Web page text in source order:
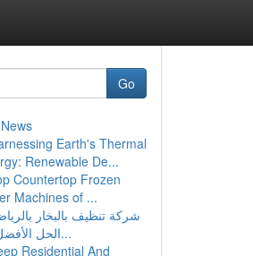
Go
Earth's Thermal
Renewable De...
Countertop Frozen
Machines of ...
شركة تنظيف بالبخار
الحل الأفضل لل...
Residential And